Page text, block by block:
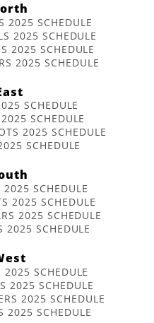
2025 SCHEDULE
2025 SCHEDULE
2025 SCHEDULE
2025 SCHEDULE
SCHEDULE
SCHEDULE
2025 SCHEDULE
SCHEDULE
SCHEDULE
2025 SCHEDULE
2025 SCHEDULE
2025 SCHEDULE
2025 SCHEDULE
2025 SCHEDULE
2025 SCHEDULE
2025 SCHEDULE